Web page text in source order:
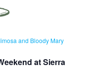
at Sierra
and Bloody Mary